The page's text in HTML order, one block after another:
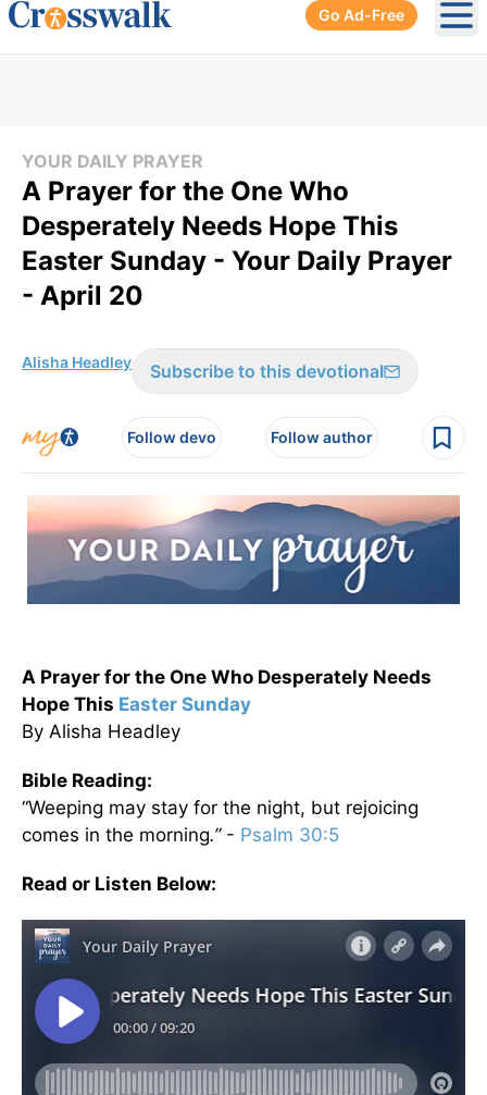
Go Ad-Free
YOUR DAILY PRAYER
A Prayer for the One Who
Desperately Needs Hope This
Easter Sunday - Your Daily Prayer
- April 20
Alisha Headley Subscribe to this devotional
Follow devo Follow author
A Prayer for the One Who Desperately Needs
Hope This Easter Sunday
By Alisha Headley
Bible Reading:
“Weeping may stay for the night, but rejoicing
comes in the morning.”- Psalm 30:5
Read or Listen Below: